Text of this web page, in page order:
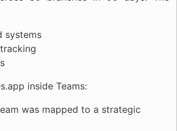
systems
inside Teams:
was mapped to a strategic